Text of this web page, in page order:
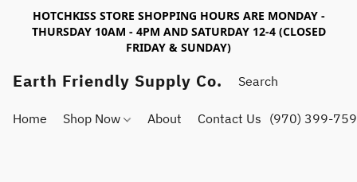
HOTCHKISS STORE SHOPPING HOURS ARE MONDAY -
THURSDAY 10AM - 4PM AND SATURDAY 12-4 (CLOSED
FRIDAY & SUNDAY)
Earth Friendly Supply Co.
Home Shop Now About Contact Us (970) 399-